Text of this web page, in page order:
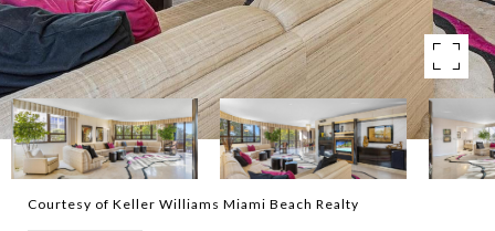
Courtesy of Keller Williams Miami Beach Realty